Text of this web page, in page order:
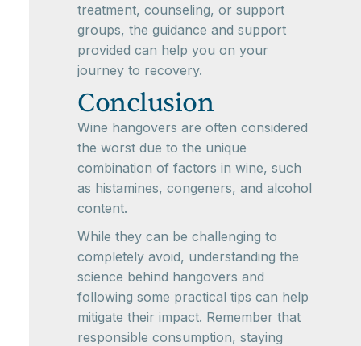
treatment, counseling, or support
groups, the guidance and support
provided can help you on your
journey to recovery.
Conclusion
Wine hangovers are often considered
the worst due to the unique
combination of factors in wine, such
as histamines, congeners, and alcohol
content.
While they can be challenging to
completely avoid, understanding the
science behind hangovers and
following some practical tips can help
mitigate their impact. Remember that
responsible consumption, staying